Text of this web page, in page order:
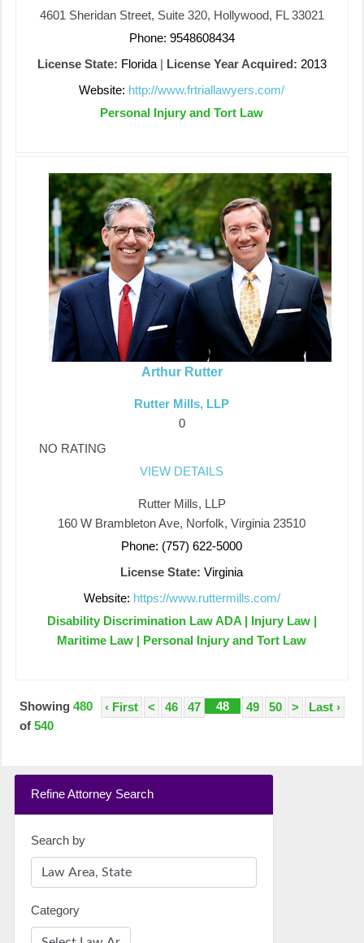
4601 Sheridan Street, Suite 320, Hollywood, FL 33021
Phone: 9548608434
License State: Florida| License Year Acquired: 2013
Website: http://www.frtriallawyers.com/
Personal Injury and Tort Law
Arthur Rutter
Rutter Mills, LLP
0
NO RATING
VIEW DETAILS
Rutter Mills, LLP
160 W Brambleton Ave, Norfolk, Virginia 23510
Phone: (757) 622-5000
License State: Virginia
Website: https://www.ruttermills.com/
Disability Discrimination Law ADA | Injury Law |
Maritime Law | Personal Injury and Tort Law
‹ First < 46 47 48 49 50 > Last ›
Showing480
of 540
Refine Attorney Search
Search by
Category